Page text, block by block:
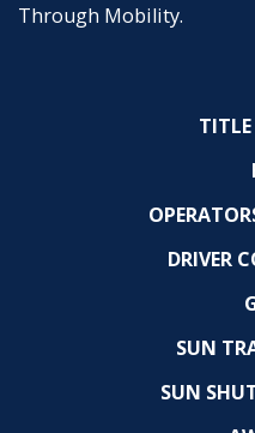
Through Mobility.
DRIVER
SUN
SUN